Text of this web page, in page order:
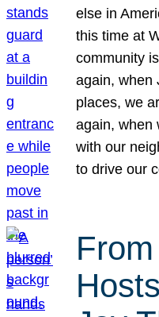
else in
this time at
community
again, when
places, we
again, when
with our
to drive our